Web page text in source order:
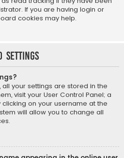
If you are having login or
cookies may help.
settings
your settings are stored in the
visit your User Control Panel; a
on your username at the
will allow you to change all